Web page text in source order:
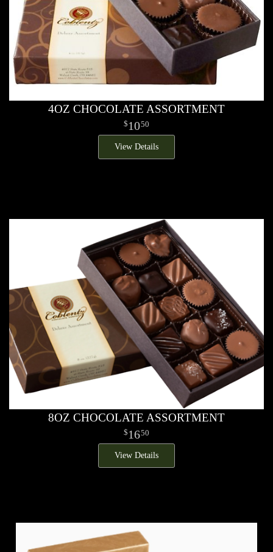
4OZ CHOCOLATE ASSORTMENT
1050
View Details
8OZ CHOCOLATE ASSORTMENT
1650
View Details